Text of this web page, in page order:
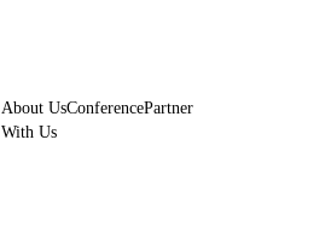
About UsConferencePartner
With Us